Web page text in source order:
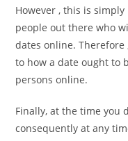
However , this is
people out there who
dates online. Therefore
to how a date ought to
persons online.
Finally, at the time you
consequently at any